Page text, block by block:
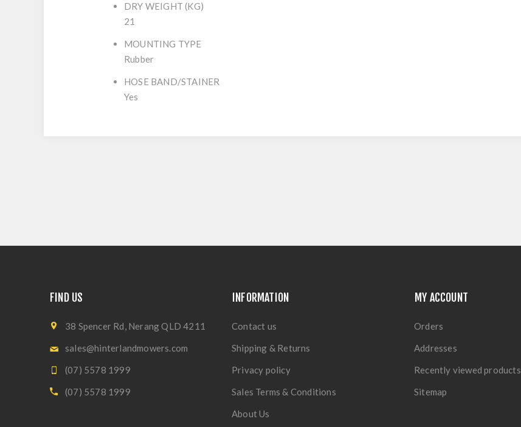
DRY WEIGHT (KG)
21
MOUNTING TYPE
Rubber
HOSE BAND/STAINER
Yes
FIND US
38 Spencer Rd, Nerang QLD 4211
sales@hinterlandmowers.com
(07) 5578 1999
(07) 5578 1999
INFORMATION
Contact us
Shipping & Returns
Privacy policy
Sales Terms & Conditions
About Us
MY ACCOUNT
Orders
Addresses
Recently viewed products
Sitemap